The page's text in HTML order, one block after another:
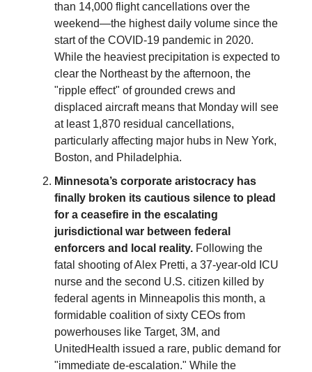
than 14,000 flight cancellations over the
weekend—the highest daily volume since the
start of the COVID-19 pandemic in 2020.
While the heaviest precipitation is expected to
clear the Northeast by the afternoon, the
"ripple effect" of grounded crews and
displaced aircraft means that Monday will see
at least 1,870 residual cancellations,
particularly affecting major hubs in New York,
Boston, and Philadelphia.
Minnesota’s corporate aristocracy has
finally broken its cautious silence to plead
for a ceasefire in the escalating
jurisdictional war between federal
enforcers and local reality. Following the
fatal shooting of Alex Pretti, a 37-year-old ICU
nurse and the second U.S. citizen killed by
federal agents in Minneapolis this month, a
formidable coalition of sixty CEOs from
powerhouses like Target, 3M, and
UnitedHealth issued a rare, public demand for
"immediate de-escalation." While the